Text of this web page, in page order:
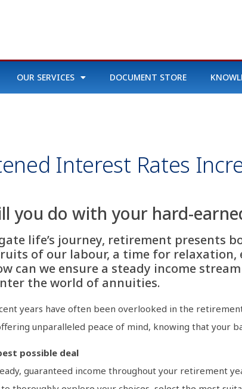
OUR SERVICES DOCUMENT STORE
Interest Rates
you do with your hard-
life’s journey, retirement presents
of our labour, a time for
can we ensure a steady income
the world of annuities.
years have often been overlooked in the
unparalleled peace of mind, knowing that your
possible deal
guaranteed income throughout your retirement